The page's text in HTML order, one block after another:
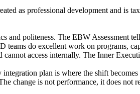
as professional development and is
politeness. The EBW Assessment
do excellent work on programs,
access internally. The Inner
plan is where the shift
change is not performance, it does